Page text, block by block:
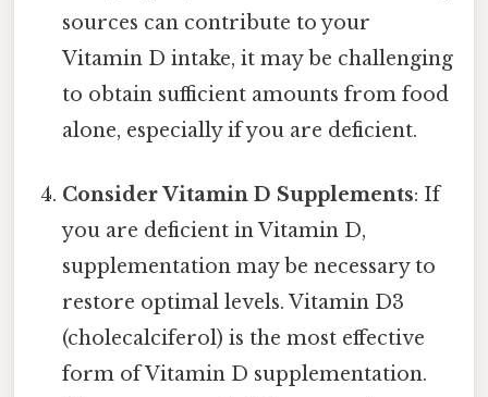
sources can contribute to your
Vitamin D intake, it may be challenging
to obtain sufficient amounts from food
alone, especially if you are deficient.
Consider Vitamin D Supplements: If
you are deficient in Vitamin D,
supplementation may be necessary to
restore optimal levels. Vitamin D3
(cholecalciferol) is the most effective
form of Vitamin D supplementation.